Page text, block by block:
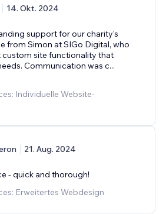
14. Okt. 2024
support for our charity's
from Simon at SIGo Digital, who
custom site functionality that
Communication was c...
Individuelle Website-
21. Aug. 2024
- quick and thorough!
Erweitertes Webdesign